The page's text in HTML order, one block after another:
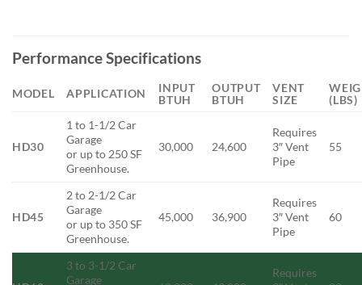
Performance Specifications
MODEL APPLICATION
INPUT
BTUH
OUTPUT
BTUH
VENT
SIZE
(LBS)
HD30
1 to 1-1/2 Car
Garage
or up to 250 SF
Greenhouse.
30,000 24,600
Requires
3″ Vent
Pipe
55
HD45
2 to 2-1/2 Car
Garage
or up to 350 SF
Greenhouse.
45,000 36,900
Requires
3″ Vent
Pipe
60
3 to 3-1/2 Car
Garage
Requires